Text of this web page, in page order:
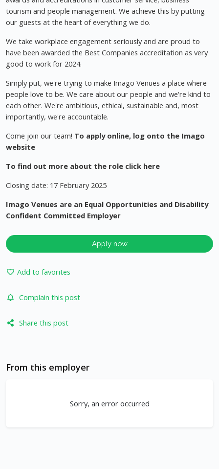
tourism and people management. We achieve this by putting
our guests at the heart of everything we do.
We take workplace engagement seriously and are proud to
have been awarded the Best Companies accreditation as very
good to work for 2024.
Simply put, we're trying to make Imago Venues a place where
people love to be. We care about our people and we're kind to
each other. We're ambitious, ethical, sustainable and, most
importantly, we're accountable.
Come join our team! To apply online, log onto the Imago
website
To find out more about the role click here
Closing date: 17 February 2025
Imago Venues are an Equal Opportunities and Disability
Confident Committed Employer
Apply now
Add to favorites
Complain this post
Share this post
From this employer
Sorry, an error occurred